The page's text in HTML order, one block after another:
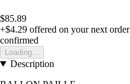
$85.89
+$4.29 offered on your next order
confirmed
Loading...
Description